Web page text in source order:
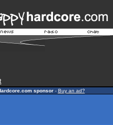
sponsor- Buy an ad?